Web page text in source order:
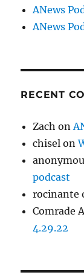
ANews
ANews
RECENT
Zach on
chisel on
podcast
rocinante
Comrade
4.29.22